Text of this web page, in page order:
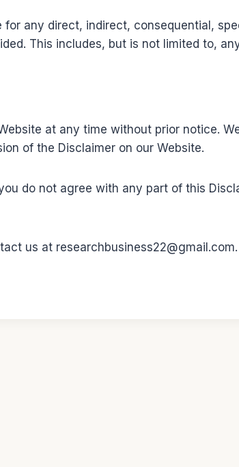
any direct, indirect, consequential,
This includes, but is not limited to,
at any time without prior notice.
of the Disclaimer on our Website.
do not agree with any part of this
us at researchbusiness22@gmail.com.